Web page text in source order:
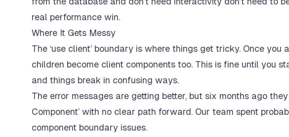
real performance win.
Where It Gets Messy
The ‘use client’ boundary is where things get tricky. Once you
children become client components too. This is fine until you
and things break in confusing ways.
The error messages are getting better, but six months ago
Component’ with no clear path forward. Our team spent
component boundary issues.